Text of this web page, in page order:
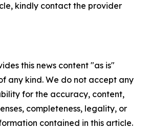
kindly contact the provider
this news content "as is"
any kind. We do not accept any
for the accuracy, content,
completeness, legality, or
contained in this article.